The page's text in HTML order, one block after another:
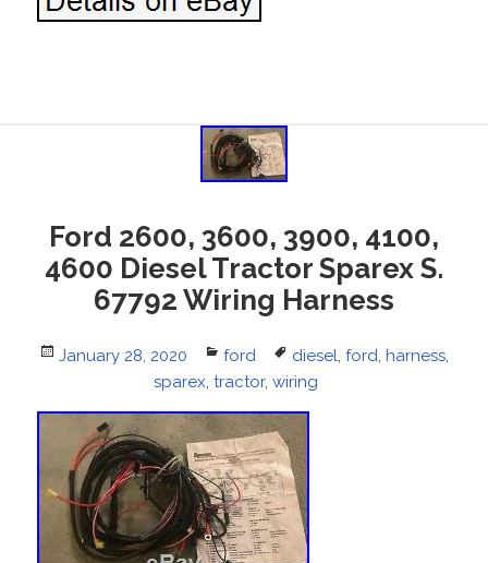
Ford 2600, 3600, 3900, 4100,
4600 Diesel Tractor Sparex S.
67792 Wiring Harness
Posted
January 28, 2020 Categories
ford Tags
diesel, ford, harness,
sparex, tractor, wiring